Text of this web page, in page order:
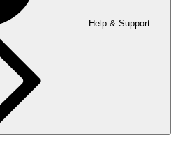
Help & Support